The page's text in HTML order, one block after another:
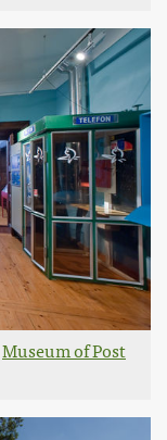
Museum of Post